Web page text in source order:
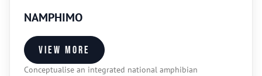
NAMPHIMO
Conceptualise an integrated national amphibian
View more